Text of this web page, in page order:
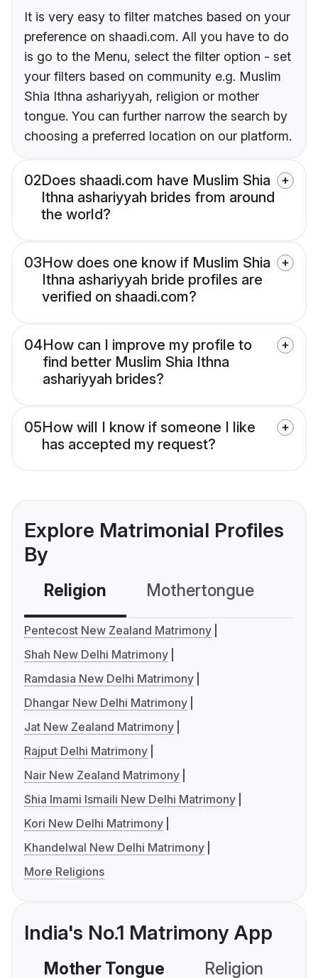
It is very easy to filter matches based on your
preference on shaadi.com. All you have to do
is go to the Menu, select the filter option - set
your filters based on community e.g. Muslim
Shia Ithna ashariyyah, religion or mother
tongue. You can further narrow the search by
choosing a preferred location on our platform.
02Does shaadi.com have Muslim Shia
Ithna ashariyyah brides from around
the world?
03How does one know if Muslim Shia
Ithna ashariyyah bride profiles are
verified on shaadi.com?
04How can I improve my profile to
find better Muslim Shia Ithna
ashariyyah brides?
05How will I know if someone I like
has accepted my request?
Explore Matrimonial Profiles
By
Religion Mothertongue
Pentecost New Zealand Matrimony
Shah New Delhi Matrimony
Ramdasia New Delhi Matrimony
Dhangar New Delhi Matrimony
Jat New Zealand Matrimony
Rajput Delhi Matrimony
Nair New Zealand Matrimony
Shia Imami Ismaili New Delhi Matrimony
Kori New Delhi Matrimony
Khandelwal New Delhi Matrimony
More Religions
India's No.1 Matrimony App
Mother Tongue Religion